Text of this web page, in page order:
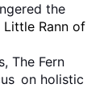
the
Little Rann of
The Fern
on holistic